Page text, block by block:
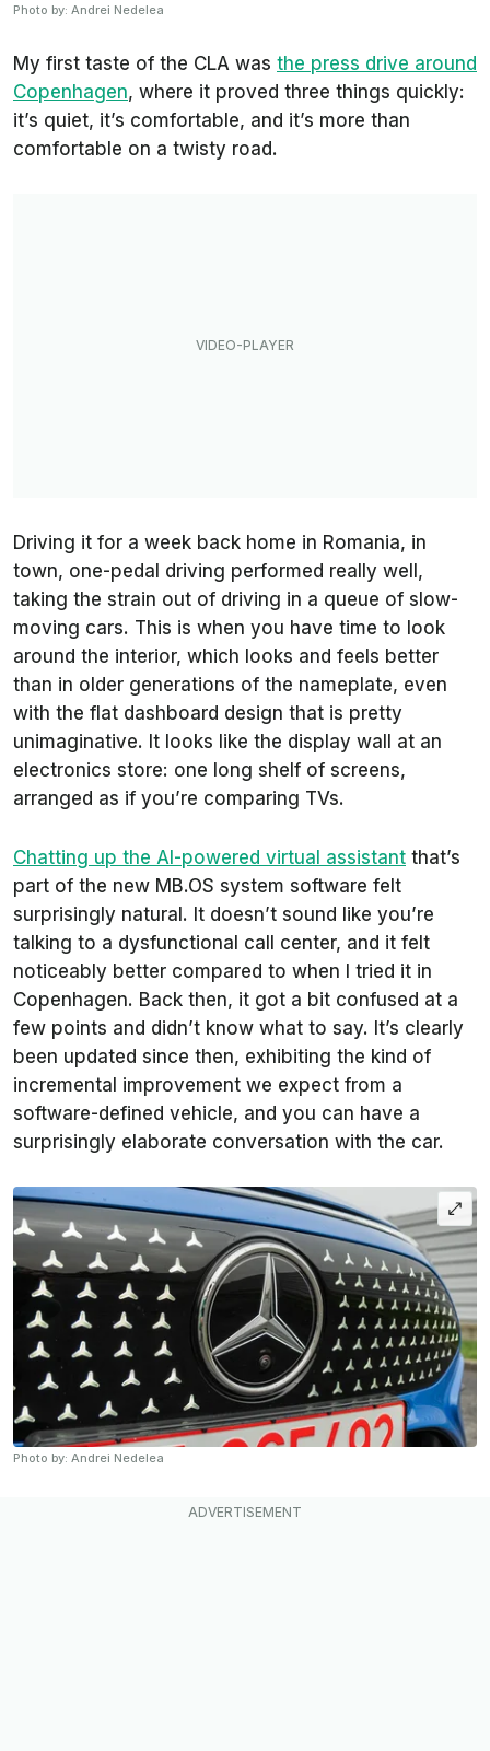
Photo by: Andrei Nedelea
My first taste of the CLA was the press drive around
Copenhagen, where it proved three things quickly:
it’s quiet, it’s comfortable, and it’s more than
comfortable on a twisty road.
Driving it for a week back home in Romania, in
town, one-pedal driving performed really well,
taking the strain out of driving in a queue of slow-
moving cars. This is when you have time to look
around the interior, which looks and feels better
than in older generations of the nameplate, even
with the flat dashboard design that is pretty
unimaginative. It looks like the display wall at an
electronics store: one long shelf of screens,
arranged as if you’re comparing TVs.
Chatting up the AI-powered virtual assistant that’s
part of the new MB.OS system software felt
surprisingly natural. It doesn’t sound like you’re
talking to a dysfunctional call center, and it felt
noticeably better compared to when I tried it in
Copenhagen. Back then, it got a bit confused at a
few points and didn’t know what to say. It’s clearly
been updated since then, exhibiting the kind of
incremental improvement we expect from a
software-defined vehicle, and you can have a
surprisingly elaborate conversation with the car.
Photo by: Andrei Nedelea